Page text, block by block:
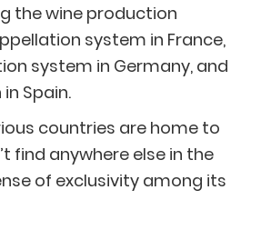
the wine production
system in France,
system in Germany, and
Spain.
countries are home to
find anywhere else in the
of exclusivity among its